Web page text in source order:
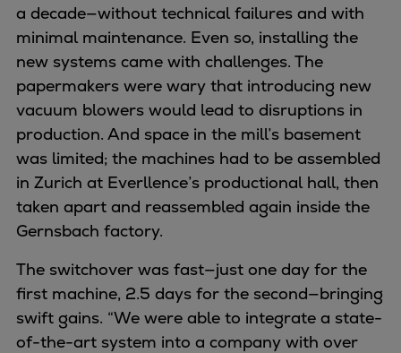
a decade—without technical failures and with
minimal maintenance. Even so, installing the
new systems came with challenges. The
papermakers were wary that introducing new
vacuum blowers would lead to disruptions in
production. And space in the mill’s basement
was limited; the machines had to be assembled
in Zurich at Everllence’s productional hall, then
taken apart and reassembled again inside the
Gernsbach factory.
The switchover was fast—just one day for the
first machine, 2.5 days for the second—bringing
swift gains. “We were able to integrate a state-
of-the-art system into a company with over